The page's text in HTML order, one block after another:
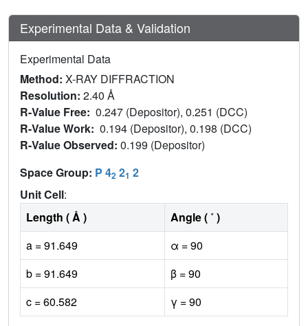
Experimental Data & Validation
Experimental Data
Method: X-RAY DIFFRACTION
Resolution: 2.40 Å
R-Value Free: 0.247 (Depositor), 0.251 (DCC)
R-Value Work: 0.194 (Depositor), 0.198 (DCC)
R-Value Observed: 0.199 (Depositor)
Space Group: P 42 21 2
Unit Cell:
Length ( Å )
Angle ( ˚ )
a = 91.649
α = 90
b = 91.649
β = 90
c = 60.582
γ = 90